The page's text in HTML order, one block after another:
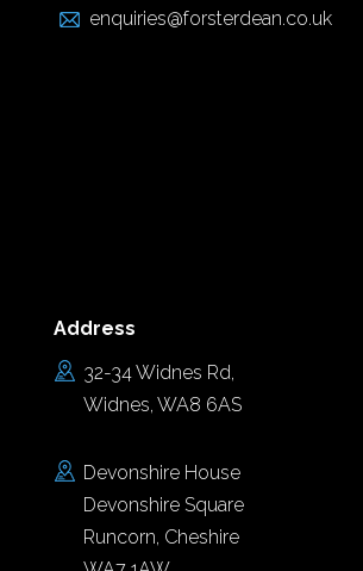
enquiries@forsterdean.co.uk
Address
32-34 Widnes Rd,
Widnes, WA8 6AS
Devonshire House
Devonshire Square
Runcorn, Cheshire